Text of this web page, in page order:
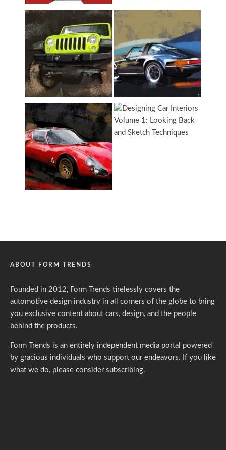
ABOUT FORM TRENDS
Founded in 2012, Form Trends tirelessly covers the
automotive design industry in all corners of the globe to bring
you exclusive content about cars, design, and the people
behind the products.
Form Trends is an entirely independent media portal powered
by gracious individuals who support our endeavors. If you like
what we do, please consider subscribing.